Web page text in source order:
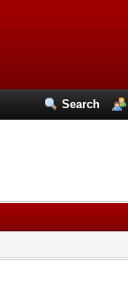
Search